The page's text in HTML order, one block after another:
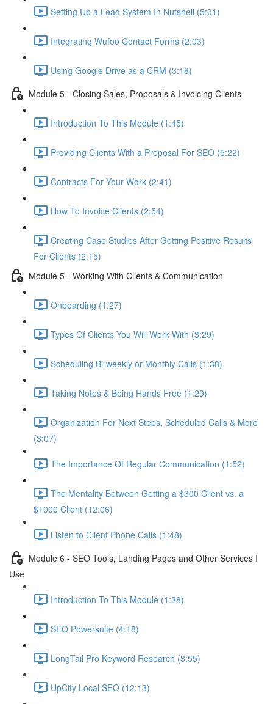
Setting Up a Lead System In Nutshell (5:01)
Integrating Wufoo Contact Forms (2:03)
Using Google Drive as a CRM (3:18)
Module 5 - Closing Sales, Proposals & Invoicing Clients
Introduction To This Module (1:45)
Providing Clients With a Proposal For SEO (5:22)
Contracts For Your Work (2:41)
How To Invoice Clients (2:54)
Creating Case Studies After Getting Positive Results
For Clients (2:15)
Module 5 - Working With Clients & Communication
Onboarding (1:27)
Types Of Clients You Will Work With (3:29)
Scheduling Bi-weekly or Monthly Calls (1:38)
Taking Notes & Being Hands Free (1:29)
Organization For Next Steps, Scheduled Calls & More
(3:07)
The Importance Of Regular Communication (1:52)
The Mentality Between Getting a $300 Client vs. a
$1000 Client (12:06)
Listen to Client Phone Calls (1:48)
Module 6 - SEO Tools, Landing Pages and Other Services I
Use
Introduction To This Module (1:28)
SEO Powersuite (4:18)
LongTail Pro Keyword Research (3:55)
UpCity Local SEO (12:13)